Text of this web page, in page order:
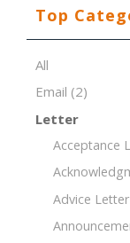
Top
All
Email (2)
Letter
Acceptance
Advice Letter